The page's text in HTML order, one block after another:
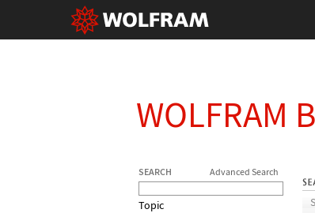
WOLFRAM
SEARCH Advanced Search
Topic